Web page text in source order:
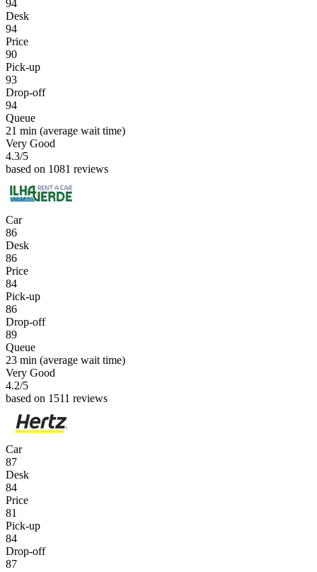
94
Desk
94
Price
90
Pick-up
93
Drop-off
94
Queue
21 min (average wait time)
Very Good
4.3/5
based on 1081 reviews
Car
86
Desk
86
Price
84
Pick-up
86
Drop-off
89
Queue
23 min (average wait time)
Very Good
4.2/5
based on 1511 reviews
Car
87
Desk
84
Price
81
Pick-up
84
Drop-off
87